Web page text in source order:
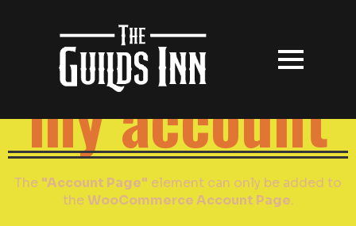
my account
The "Account Page" element can only be added to
theWooCommerce Account Page.